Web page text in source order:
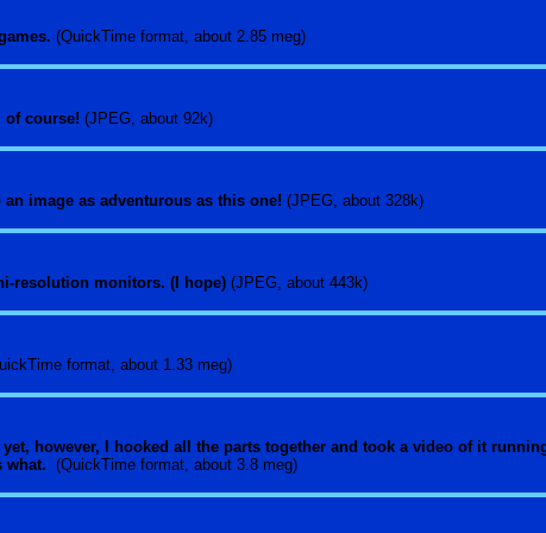
(QuickTime format, about 2.85 meg)
of course! (JPEG, about 92k)
image as adventurous as this one! (JPEG, about 328k)
resolution monitors. (I hope) (JPEG, about 443k)
format, about 1.33 meg)
however, I hooked all the parts together and took a video of it
what. (QuickTime format, about 3.8 meg)